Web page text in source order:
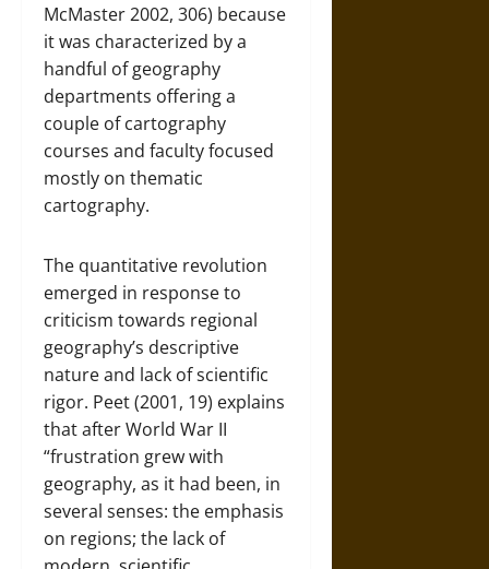
McMaster 2002, 306) because
it was characterized by a
handful of geography
departments offering a
couple of cartography
courses and faculty focused
mostly on thematic
cartography.
The quantitative revolution
emerged in response to
criticism towards regional
geography’s descriptive
nature and lack of scientific
rigor. Peet (2001, 19) explains
that after World War II
“frustration grew with
geography, as it had been, in
several senses: the emphasis
on regions; the lack of